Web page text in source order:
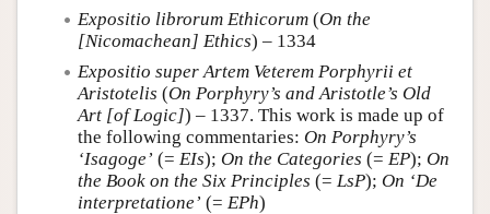
Expositio librorum Ethicorum (On the
[Nicomachean] Ethics) – 1334
Expositio super Artem Veterem Porphyrii et
Aristotelis (On Porphyry’s and Aristotle’s Old
Art [of Logic]) – 1337. This work is made up of
the following commentaries: On Porphyry’s
‘Isagoge’ (= EIs); On the Categories (= EP); On
the Book on the Six Principles (= LsP); On ‘De
interpretatione’ (= EPh)